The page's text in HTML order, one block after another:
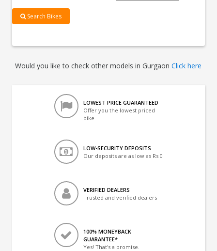
Search Bikes
Would you like to check other models in GurgaonClick here
LOWEST PRICE GUARANTEED
Offer you the lowest priced
bike
LOW-SECURITY DEPOSITS
Our deposits are as low as Rs 0
VERIFIED DEALERS
Trusted and verified dealers
100% MONEYBACK
GUARANTEE*
Yes! That's a promise.